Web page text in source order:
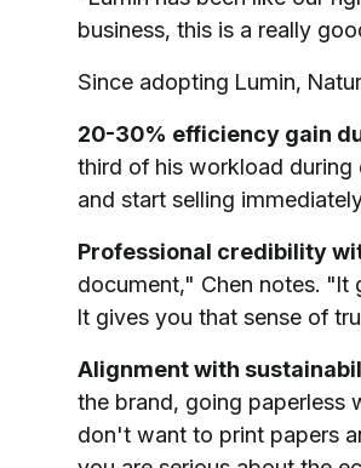
business, this is a really
Since adopting Lumin,
20-30% efficiency gain
third of his workload
and start selling
Professional credibility
document," Chen notes. "It
It gives you that sense of
Alignment with
the brand, going paperless
don't want to print papers